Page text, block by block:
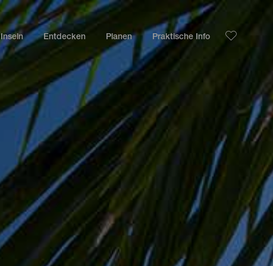
Inseln Entdecken Planen Praktische Info